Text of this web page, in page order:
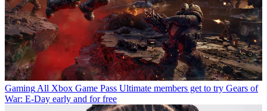
Gaming All Xbox Game Pass Ultimate members get to try Gears of
War: E-Day early and for free